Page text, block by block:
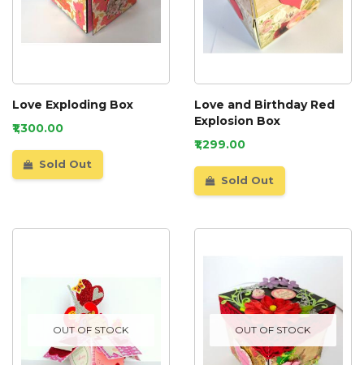
Love Exploding Box
₹1,300.00
Sold Out
Love and Birthday Red
Explosion Box
₹1,299.00
Sold Out
OUT OF STOCK OUT OF STOCK